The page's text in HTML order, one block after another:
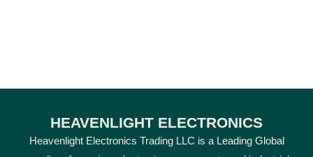
HEAVENLIGHT ELECTRONICS
Heavenlight Electronics Trading LLC is a Leading Global